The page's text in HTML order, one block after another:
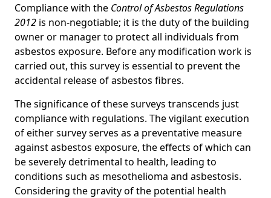
Compliance with the Control of Asbestos Regulations
2012 is non-negotiable; it is the duty of the building
owner or manager to protect all individuals from
asbestos exposure. Before any modification work is
carried out, this survey is essential to prevent the
accidental release of asbestos fibres.
The significance of these surveys transcends just
compliance with regulations. The vigilant execution
of either survey serves as a preventative measure
against asbestos exposure, the effects of which can
be severely detrimental to health, leading to
conditions such as mesothelioma and asbestosis.
Considering the gravity of the potential health